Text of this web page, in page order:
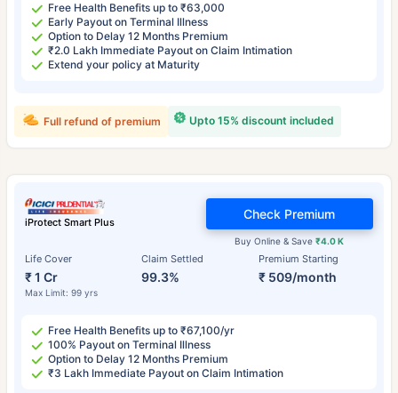
Free Health Benefits up to ₹63,000
Early Payout on Terminal Illness
Option to Delay 12 Months Premium
₹2.0 Lakh Immediate Payout on Claim Intimation
Extend your policy at Maturity
Upto 15% discount included
Full refund of premium
iProtect Smart Plus
Life Cover
₹ 1 Cr
Max Limit: 99 yrs
Claim Settled
99.3%
Premium Starting
₹ 509/month
Buy Online & Save₹4.0 K
Check Premium
Free Health Benefits up to ₹67,100/yr
100% Payout on Terminal Illness
Option to Delay 12 Months Premium
₹3 Lakh Immediate Payout on Claim Intimation